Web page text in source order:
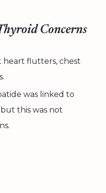
Concerns
heart flutters, chest
was linked to
this was not